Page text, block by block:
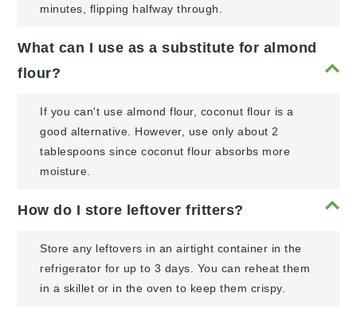
minutes, flipping halfway through.
What can I use as a substitute for almond
flour?
If you can't use almond flour, coconut flour is a
good alternative. However, use only about 2
tablespoons since coconut flour absorbs more
moisture.
How do I store leftover fritters?
Store any leftovers in an airtight container in the
refrigerator for up to 3 days. You can reheat them
in a skillet or in the oven to keep them crispy.